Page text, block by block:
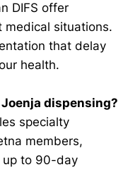
DIFS offer
medical situations.
that delay
health.
dispensing?
specialty
members,
up to 90-day